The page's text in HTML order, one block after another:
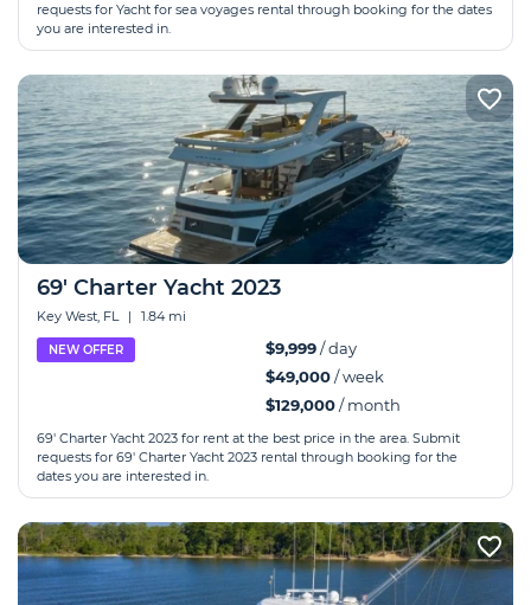
requests for Yacht for sea voyages rental through booking for the dates
you are interested in.
69' Charter Yacht 2023
Key West, FL | 1.84 mi
NEW OFFER $9,999/ day
$49,000/ week
$129,000/ month
69' Charter Yacht 2023 for rent at the best price in the area. Submit
requests for 69' Charter Yacht 2023 rental through booking for the
dates you are interested in.